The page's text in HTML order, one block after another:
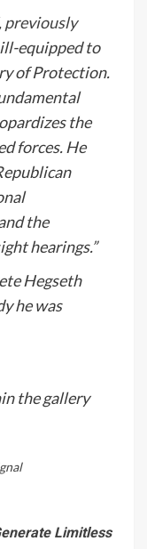
previously
equipped to
of Protection.
the
forces. He
the
hearings.”
Hegseth
he was
the gallery
Limitless